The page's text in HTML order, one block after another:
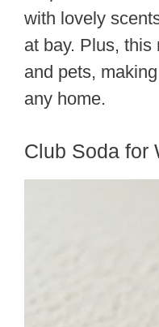
with lovely
at bay. Plus,
and pets,
any home.
Club Soda for